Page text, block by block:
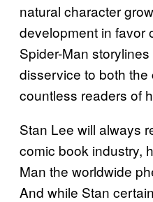
natural character
development in favor
Spider-Man
disservice to both
countless readers of
Stan Lee will always
comic book industry,
Man the worldwide
And while Stan